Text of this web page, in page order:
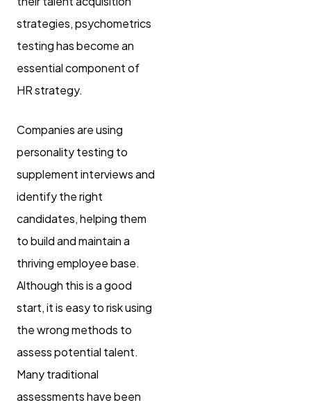
strategies, psychometrics
testing has become an
essential component of
HR strategy.
Companies are using
personality testing to
supplement interviews and
identify the right
candidates, helping them
to build and maintain a
thriving employee base.
Although this is a good
start, it is easy to risk using
the wrong methods to
assess potential talent.
Many traditional
assessments have been